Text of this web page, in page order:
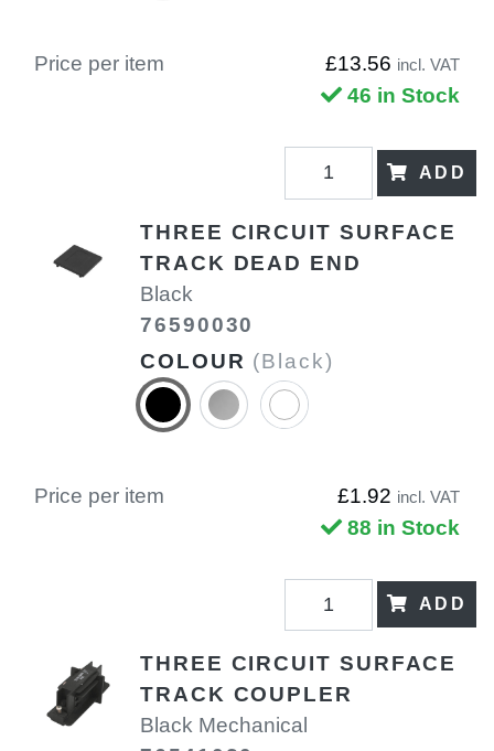
Price per item £13.56 incl. VAT
46 in Stock
ADD
THREE CIRCUIT SURFACE
TRACK DEAD END
Black
76590030
COLOUR (Black)
Price per item £1.92 incl. VAT
88 in Stock
ADD
THREE CIRCUIT SURFACE
TRACK COUPLER
Black Mechanical